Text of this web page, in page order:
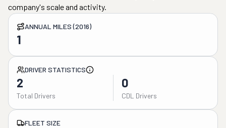
company's scale and activity.
ANNUAL MILES (2016)
1
DRIVER STATISTICS
2
Total Drivers
0
CDL Drivers
FLEET SIZE